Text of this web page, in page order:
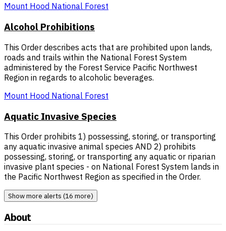
Mount Hood National Forest
Alcohol Prohibitions
This Order describes acts that are prohibited upon lands,
roads and trails within the National Forest System
administered by the Forest Service Pacific Northwest
Region in regards to alcoholic beverages.
Mount Hood National Forest
Aquatic Invasive Species
This Order prohibits 1) possessing, storing, or transporting
any aquatic invasive animal species AND 2) prohibits
possessing, storing, or transporting any aquatic or riparian
invasive plant species - on National Forest System lands in
the Pacific Northwest Region as specified in the Order.
Show more alerts (16 more)
About